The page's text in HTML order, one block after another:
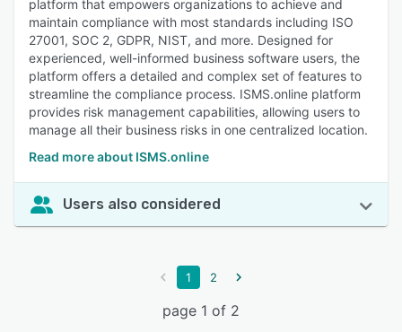
platform that empowers organizations to achieve and
maintain compliance with most standards including ISO
27001, SOC 2, GDPR, NIST, and more. Designed for
experienced, well-informed business software users, the
platform offers a detailed and complex set of features to
streamline the compliance process. ISMS.online platform
provides risk management capabilities, allowing users to
manage all their business risks in one centralized location.
Read more about ISMS.online
Users also considered
1 2
page 1 of 2